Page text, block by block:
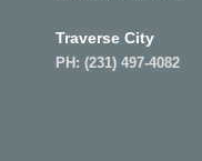
Traverse City
PH: (231) 497-4082